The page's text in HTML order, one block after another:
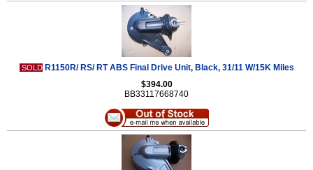
SOLD R1150R/ RS/ RT ABS Final Drive Unit, Black, 31/11 W/15K Miles
$394.00
BB33117668740